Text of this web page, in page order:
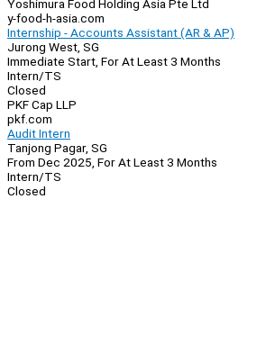
Yoshimura Food Holding Asia Pte Ltd
y-food-h-asia.com
Internship - Accounts Assistant (AR & AP)
Jurong West, SG
Immediate Start, For At Least 3 Months
Intern/TS
Closed
PKF Cap LLP
pkf.com
Audit Intern
Tanjong Pagar, SG
From Dec 2025, For At Least 3 Months
Intern/TS
Closed